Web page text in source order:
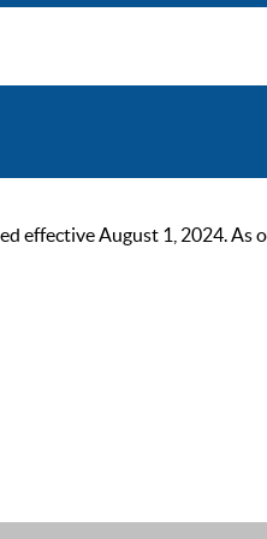
effective August 1, 2024. As